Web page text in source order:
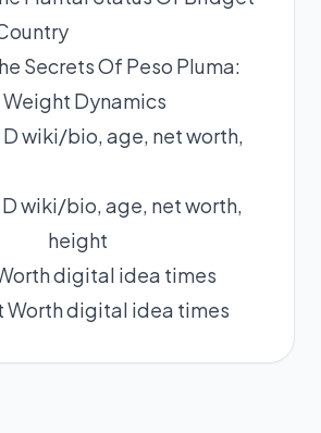
Secrets Of Peso Pluma:
Dynamics
wiki/bio, age, net worth,
height
Worth digital idea times